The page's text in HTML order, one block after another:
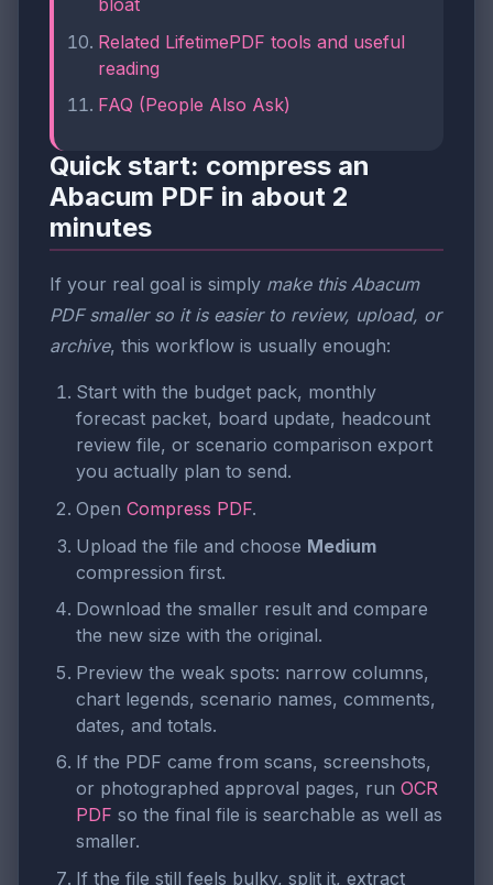
bloat
Related LifetimePDF tools and useful
reading
FAQ (People Also Ask)
Quick start: compress an
Abacum PDF in about 2
minutes
If your real goal is simply make this Abacum
PDF smaller so it is easier to review, upload, or
archive, this workflow is usually enough:
Start with the budget pack, monthly
forecast packet, board update, headcount
review file, or scenario comparison export
you actually plan to send.
Open Compress PDF.
Upload the file and choose Medium
compression first.
Download the smaller result and compare
the new size with the original.
Preview the weak spots: narrow columns,
chart legends, scenario names, comments,
dates, and totals.
If the PDF came from scans, screenshots,
or photographed approval pages, run OCR
PDF so the final file is searchable as well as
smaller.
If the file still feels bulky, split it, extract